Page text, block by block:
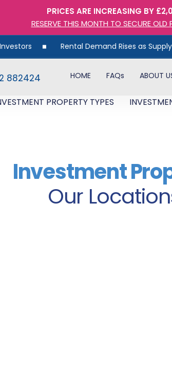
PRICES ARE INCREASING BY
RESERVE THIS MONTH TO SECURE OLD
Rental Demand Rises as Supply Falls: What
882424 HOME FAQs ABOUT
PROPERTY TYPES
Investment
Our